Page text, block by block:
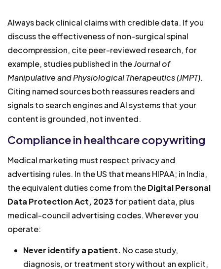
Always back clinical claims with credible data. If you
discuss the effectiveness of non-surgical spinal
decompression, cite peer-reviewed research, for
example, studies published in theJournal of
Manipulative and Physiological Therapeutics (JMPT).
Citing named sources both reassures readers and
signals to search engines and AI systems that your
content is grounded, not invented.
Compliance in healthcare copywriting
Medical marketing must respect privacy and
advertising rules. In the US that means HIPAA; in India,
the equivalent duties come from theDigital Personal
Data Protection Act, 2023 for patient data, plus
medical-council advertising codes. Wherever you
operate:
Never identify a patient. No case study,
diagnosis, or treatment story without an explicit,